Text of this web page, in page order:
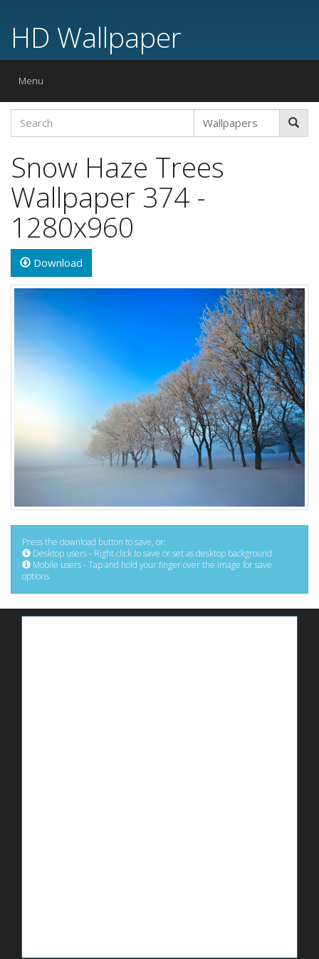
HD Wallpaper
Toggle
Menu
Snow Haze Trees
Wallpaper 374 -
1280x960
Download
Press the download button to save, or:
Desktop users - Right click to save or set as desktop background
Mobile users - Tap and hold your finger over the image for save
options